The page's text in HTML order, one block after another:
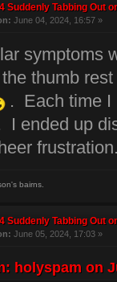
Suddenly Tabbing Out
June 04, 2024, 16:57 »
symptoms
thumb
. Each time I
I ended up
bairns.
Suddenly Tabbing Out
June 05, 2024, 17:03 »
holyspam on